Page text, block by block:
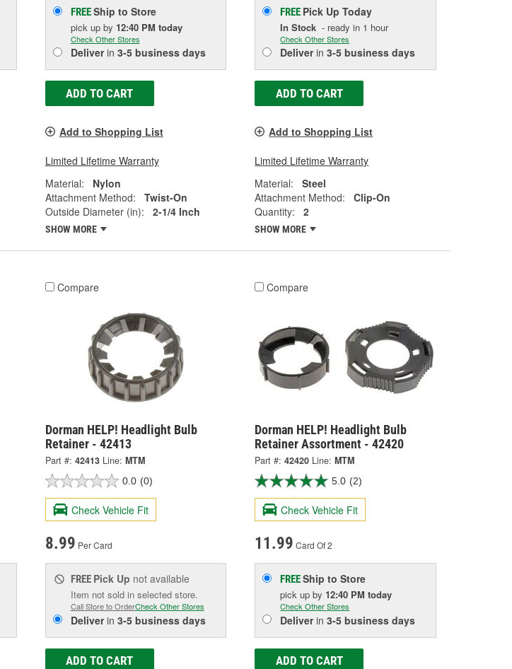
FREEShip to Store
pick up by 12:40 PM today
Check Other Stores
Deliverin 3-5 business days
ADD TO CART
Add to Shopping List
Limited Lifetime Warranty
Material:
Nylon
Attachment Method:
Twist-On
Outside Diameter (in):
2-1/4 Inch
SHOW MORE
FREE Pick UpToday
In Stock - ready in 1 hour
Check Other Stores
Deliverin3-5 business days
ADD TO CART
Add to Shopping List
Limited Lifetime Warranty
Material:
Steel
Attachment Method:
Clip-On
Quantity:
2
SHOW MORE
Compare
Dorman HELP! Headlight Bulb
Retainer - 42413
Part #: 42413 Line: MTM
0.0 (0)
Check Vehicle Fit
8.99 Per Card
FREE Pick Up not available
Item not sold in selected store.
Call Store to OrderCheck Other Stores
Deliverin 3-5 business days
ADD TO CART
Compare
Dorman HELP! Headlight Bulb
Retainer Assortment - 42420
Part #: 42420 Line: MTM
5.0 (2)
Check Vehicle Fit
11.99 Card Of 2
FREEShip to Store
pick upby 12:40 PM today
Check Other Stores
Deliverin3-5 business days
ADD TO CART